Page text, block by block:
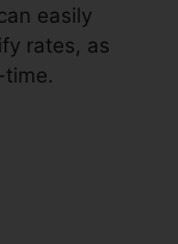
easily
rates, as